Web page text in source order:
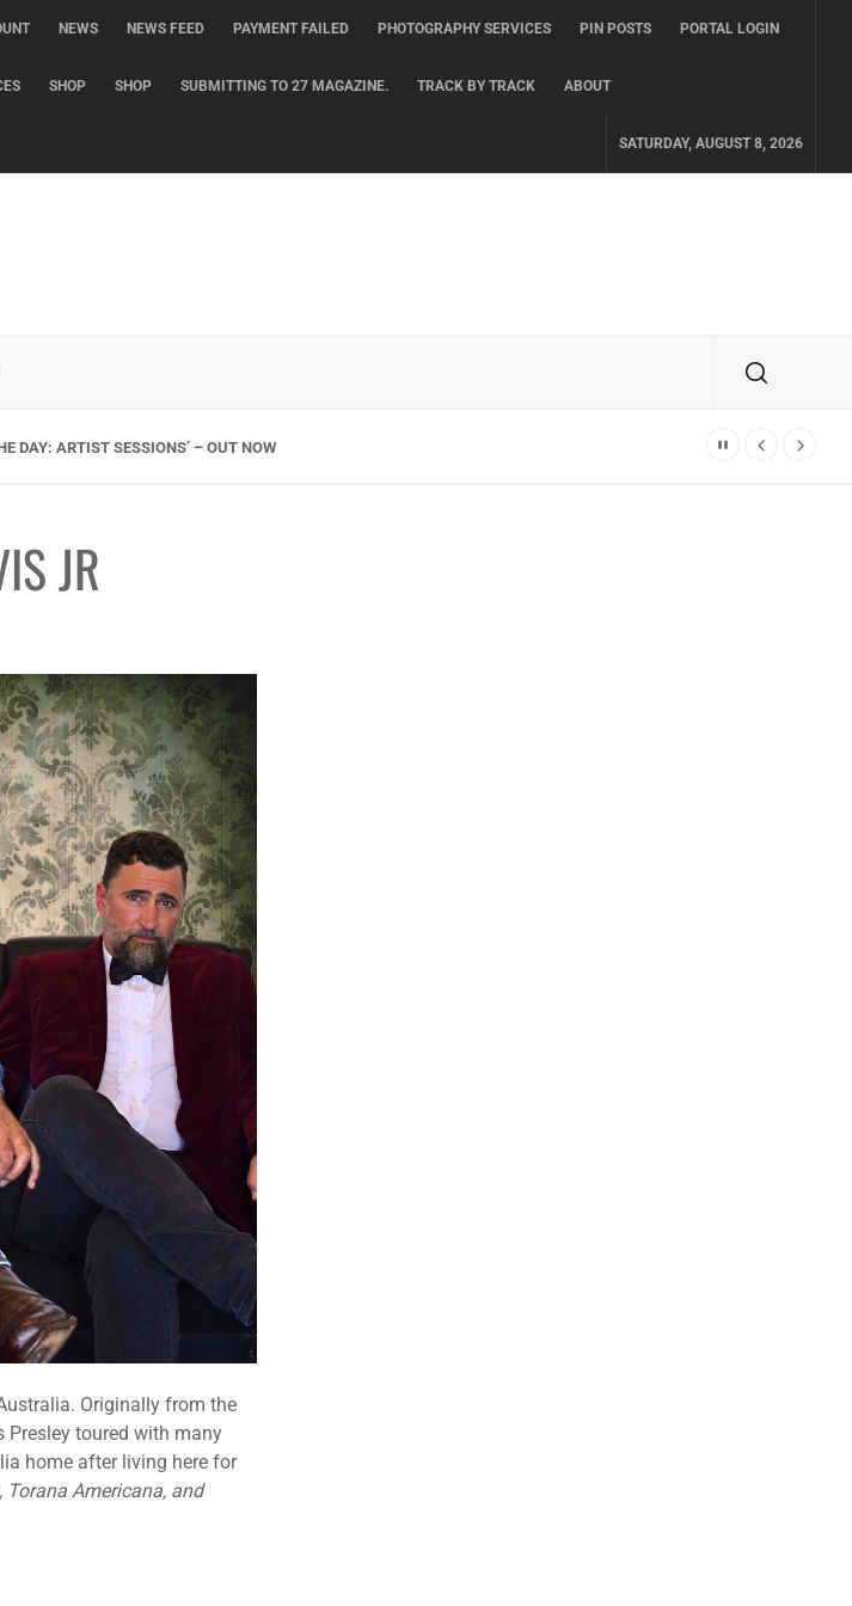
NEWS NEWS FEED PAYMENT FAILED PHOTOGRAPHY SERVICES PIN POSTS PORTAL LOGIN
SHOP SHOP SUBMITTING TO 27 MAGAZINE. TRACK BY TRACK ABOUT
SATURDAY, AUGUST 8, 2026
DAY: ARTIST SESSIONS’ – OUT NOW
JR
Originally from the
Presley toured with many
home after living here for
Americana, and